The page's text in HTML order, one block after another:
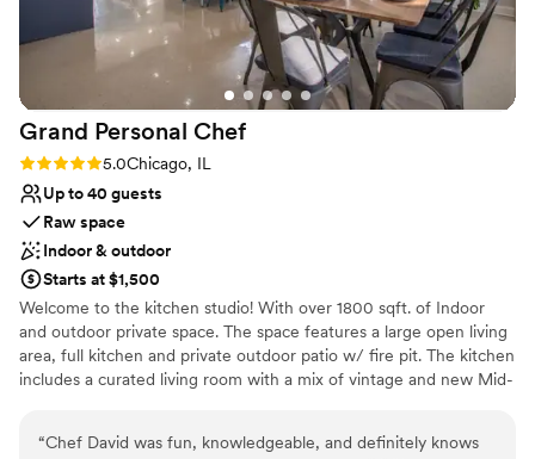
Designed for grand celebrations
Venue considerations
Does not allow pets
On-site parking not available
Not wheelchair accessible
Grand Personal Chef
Rating: 5.0 (1 review)
5.0Chicago, IL
Up to 40 guests
Raw space
Indoor & outdoor
Starts at $1,500
Welcome to the kitchen studio! With over 1800 sqft. of Indoor
and outdoor private space. The space features a large open living
area, full kitchen and private outdoor patio w/ fire pit. The kitchen
includes a curated living room with a mix of vintage and new Mid-
reach-in LG refrigerator/freezers, tons of countertop space for
“Chef David was fun, knowledgeable, and definitely knows